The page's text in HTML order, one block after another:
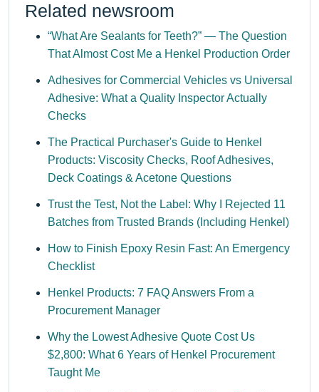
Related newsroom
“What Are Sealants for Teeth?” — The Question
That Almost Cost Me a Henkel Production Order
Adhesives for Commercial Vehicles vs Universal
Adhesive: What a Quality Inspector Actually
Checks
The Practical Purchaser's Guide to Henkel
Products: Viscosity Checks, Roof Adhesives,
Deck Coatings & Acetone Questions
Trust the Test, Not the Label: Why I Rejected 11
Batches from Trusted Brands (Including Henkel)
How to Finish Epoxy Resin Fast: An Emergency
Checklist
Henkel Products: 7 FAQ Answers From a
Procurement Manager
Why the Lowest Adhesive Quote Cost Us
$2,800: What 6 Years of Henkel Procurement
Taught Me